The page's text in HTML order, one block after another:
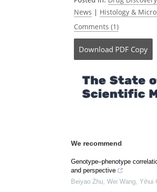
News | Histology &
Comments (1)
Download PDF Copy
We recommend
Genotype–phenotype
and perspective
Beiyao Zhu, Wei Wang, Yihui